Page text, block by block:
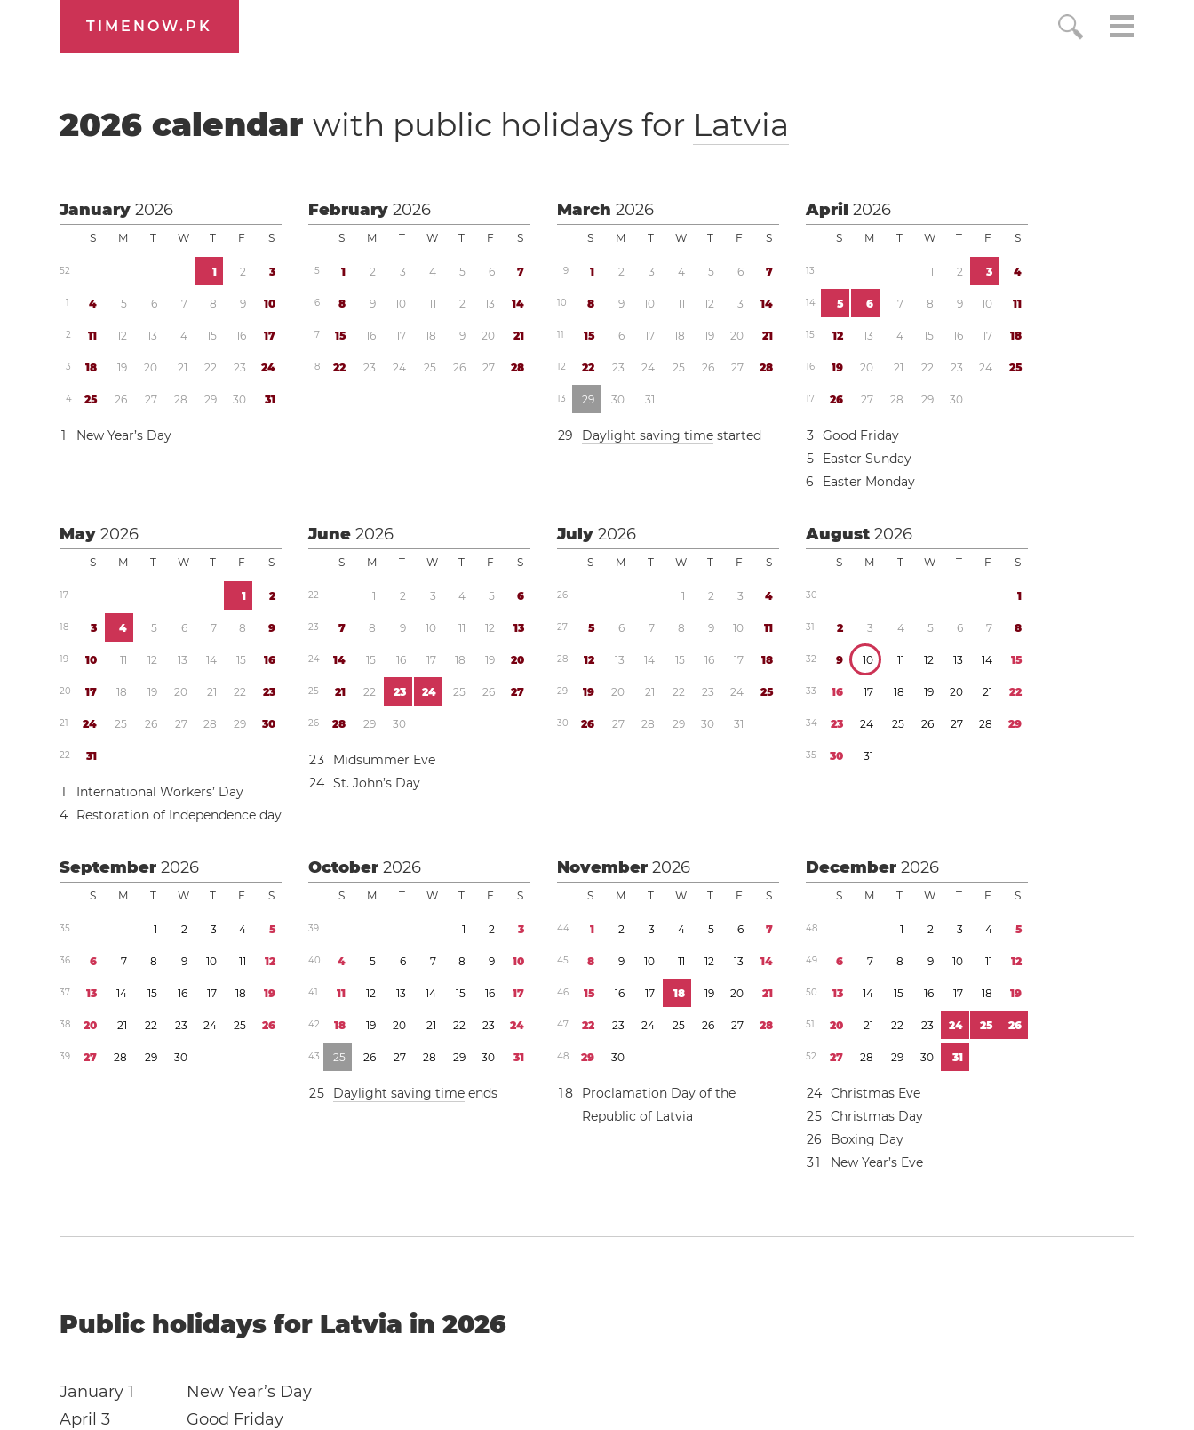
TIMENOW.PK
2026 calendarwith public holidays for Latvia
January2026
S M T W T F S
52 1 2 3
1 4 5 6 7 8 9 10
2 11 12 13 14 15 16 17
3 18 19 20 21 22 23 24
4 25 26 27 28 29 30 31
1 New Year’s Day
February2026
S M T W T F S
5 1 2 3 4 5 6 7
6 8 9 10 11 12 13 14
7 15 16 17 18 19 20 21
8 22 23 24 25 26 27 28
March2026
S M T W T F S
9 1 2 3 4 5 6 7
10 8 9 10 11 12 13 14
11 15 16 17 18 19 20 21
12 22 23 24 25 26 27 28
13 29 30 31
29 Daylight saving time started
April2026
S M T W T F S
13 1 2 3 4
14 5 6 7 8 9 10 11
15 12 13 14 15 16 17 18
16 19 20 21 22 23 24 25
17 26 27 28 29 30
3 Good Friday
5
Easter Sunday
6
Easter Monday
May2026
S M T W T F S
17 1 2
18 3 4 5 6 7 8 9
19 10 11 12 13 14 15 16
20 17 18 19 20 21 22 23
21 24 25 26 27 28 29 30
22 31
1
International Workers’ Day
4
Restoration of Independence day
June2026
S M T W T F S
22 1 2 3 4 5 6
23 7 8 9 10 11 12 13
24 14 15 16 17 18 19 20
25 21 22 23 24 25 26 27
26 28 29 30
23
Midsummer Eve
24 St. John’s Day
July2026
S M T W T F S
26 1 2 3 4
27 5 6 7 8 9 10 11
28 12 13 14 15 16 17 18
29 19 20 21 22 23 24 25
30 26 27 28 29 30 31
August2026
S M T W T F S
30 1
31 2 3 4 5 6 7 8
32 9 10 11 12 13 14 15
33 16 17 18 19 20 21 22
34 23 24 25 26 27 28 29
35 30 31
September2026
S M T W T F S
35 1 2 3 4 5
36 6 7 8 9 10 11 12
37 13 14 15 16 17 18 19
38 20 21 22 23 24 25 26
39 27 28 29 30
October2026
S M T W T F S
39 1 2 3
40 4 5 6 7 8 9 10
41 11 12 13 14 15 16 17
42 18 19 20 21 22 23 24
43 25 26 27 28 29 30 31
25 Daylight saving time ends
November2026
S M T W T F S
44 1 2 3 4 5 6 7
45 8 9 10 11 12 13 14
46 15 16 17 18 19 20 21
47 22 23 24 25 26 27 28
48 29 30
18
Proclamation Day of the
Republic of Latvia
December2026
S M T W T F S
48 1 2 3 4 5
49 6 7 8 9 10 11 12
50 13 14 15 16 17 18 19
51 20 21 22 23 24 25 26
52 27 28 29 30 31
24 Christmas Eve
25 Christmas Day
26
Boxing Day
31 New Year’s Eve
Public holidays for Latvia in 2026
January 1
New Year’s Day
April 3
Good Friday